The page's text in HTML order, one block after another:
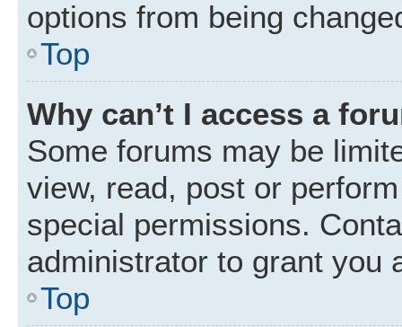
options from being
Top
Why can’t I access a
Some forums may be
view, read, post or
special permissions.
administrator to grant you
Top